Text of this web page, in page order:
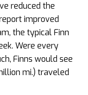
reduced the
improved
the typical Finn
Were every
Finns would see
mi.) traveled